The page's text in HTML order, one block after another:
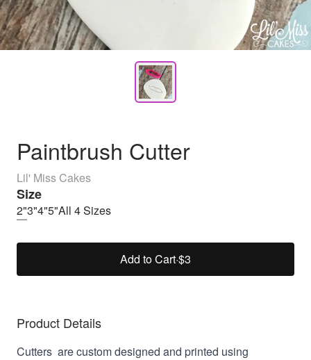
Paintbrush Cutter
Lil' Miss Cakes
Size
2"3"4"5"All 4 Sizes
Add to Cart·$3
Product Details
Cutters are custom designed and printed using